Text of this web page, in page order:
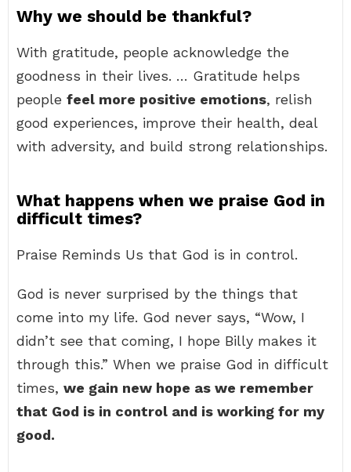
Why we should be thankful?
With gratitude, people acknowledge the
goodness in their lives. … Gratitude helps
people feel more positive emotions, relish
good experiences, improve their health, deal
with adversity, and build strong relationships.
What happens when we praise God in
difficult times?
Praise Reminds Us that God is in control.
God is never surprised by the things that
come into my life. God never says, “Wow, I
didn’t see that coming, I hope Billy makes it
through this.” When we praise God in difficult
times, we gain new hope as we remember
that God is in control and is working for my
good.